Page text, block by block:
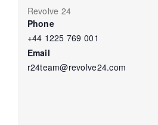
Revolve 24
Phone
+44 1225 769 001
Email
r24team@revolve24.com